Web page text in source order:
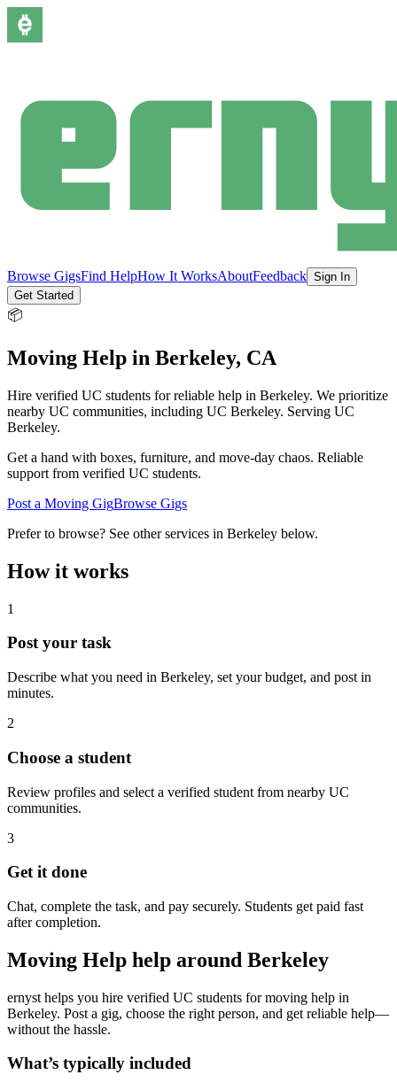
Browse GigsFind HelpHow It WorksAboutFeedback Sign In
Get Started
📦
Moving Help in Berkeley, CA
Hire verified UC students for reliable help in Berkeley. We prioritize
nearby UC communities, including UC Berkeley. Serving UC
Berkeley.
Get a hand with boxes, furniture, and move-day chaos. Reliable
support from verified UC students.
Post a Moving GigBrowse Gigs
Prefer to browse? See other services in Berkeley below.
How it works
1
Post your task
Describe what you need in Berkeley, set your budget, and post in
minutes.
2
Choose a student
Review profiles and select a verified student from nearby UC
communities.
3
Get it done
Chat, complete the task, and pay securely. Students get paid fast
after completion.
Moving Help help around Berkeley
ernyst helps you hire verified UC students formoving help in
Berkeley. Post a gig, choose the right person, and get reliable help—
without the hassle.
What’s typically included